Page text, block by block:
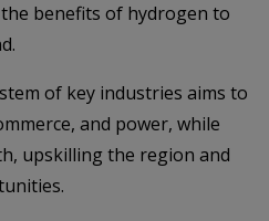
benefits of hydrogen to
of key industries aims to
and power, while
upskilling the region and